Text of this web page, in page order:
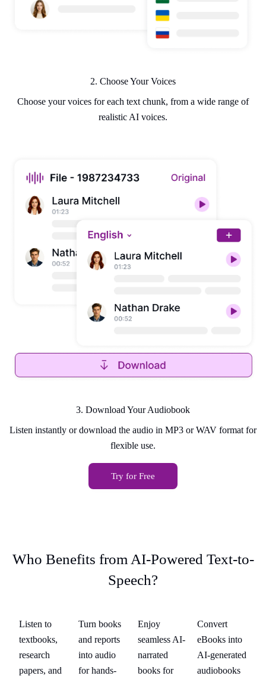
2. Choose Your Voices
Choose your voices for each text chunk, from a wide range of
realistic AI voices.
3. Download Your Audiobook
Listen instantly or download the audio in MP3 or WAV format for
flexible use.
Try for Free
Who Benefits from AI-Powered Text-to-
Speech?
Academics
Listen to
textbooks,
research
papers, and
Professionals
Turn books
and reports
into audio
for hands-
Users
Enjoy
seamless AI-
narrated
books for
Enthusiasts
Convert
eBooks into
AI-generated
audiobooks